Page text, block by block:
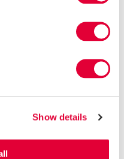
Show details
to avoid violations and
Mitigation